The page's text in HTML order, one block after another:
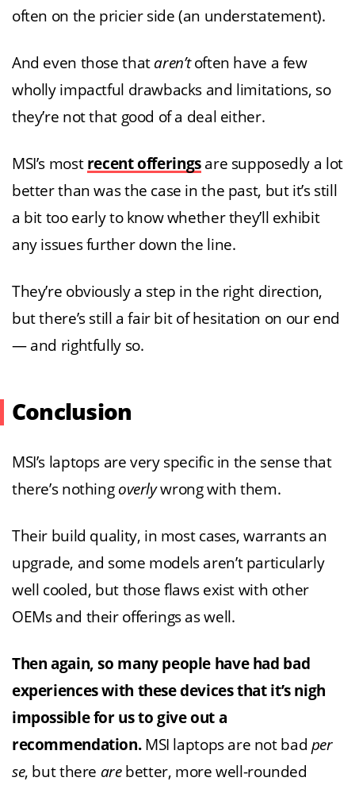
often on the pricier side (an understatement).
And even those that aren’toften have a few
wholly impactful drawbacks and limitations, so
they’re not that good of a deal either.
MSI’s most recent offeringsare supposedly a lot
better than was the case in the past, but it’s still
a bit too early to know whether they’ll exhibit
any issues further down the line.
They’re obviously a step in the right direction,
but there’s still a fair bit of hesitation on our end
— and rightfully so.
Conclusion
MSI’s laptops are very specific in the sense that
there’s nothing overlywrong with them.
Their build quality, in most cases, warrants an
upgrade, and some models aren’t particularly
well cooled, but those flaws exist with other
OEMs and their offerings as well.
Then again, so many people have had bad
experiences with these devices that it’s nigh
impossible for us to give out a
recommendation.MSI laptops are not bad per
se, but there arebetter, more well-rounded